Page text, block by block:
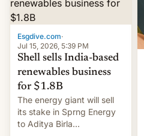
Esgdive.com·
Jul 15, 2026, 5:39 PM
Shell sells India-based
renewables business
for $1.8B
The energy giant will sell
its stake in Sprng Energy
to Aditya Birla